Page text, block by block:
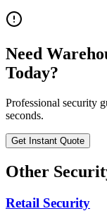
Need
Today?
Professional security
seconds.
Get Instant Quote
Other
Retail Security